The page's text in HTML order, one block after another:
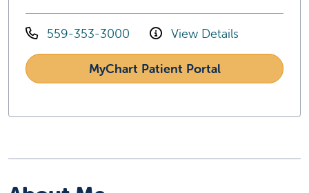
559-353-3000 View Details
MyChart Patient Portal